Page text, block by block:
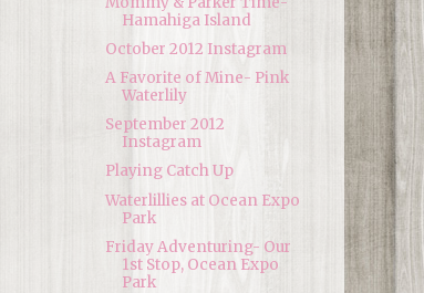
Hamahiga Island
October 2012 Instagram
A Favorite of Mine- Pink
Waterlily
September 2012
Instagram
Playing Catch Up
Waterlillies at Ocean Expo
Park
Friday Adventuring- Our
1st Stop, Ocean Expo
Park